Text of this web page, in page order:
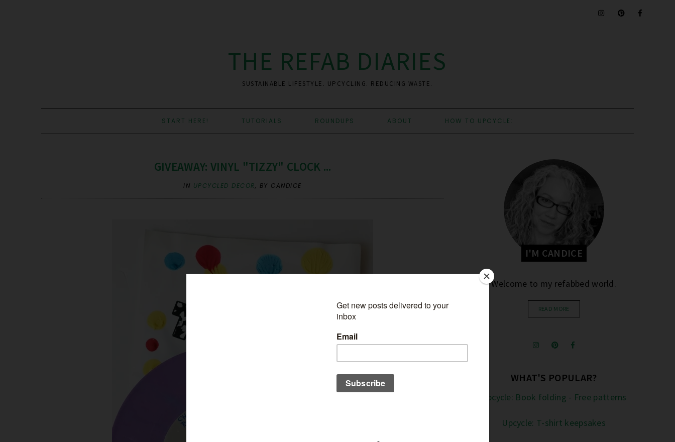
THE REFAB DIARIES
SUSTAINABLE LIFESTYLE. UPCYCLING. REDUCING WASTE.
START HERE! TUTORIALS ROUNDUPS ABOUT HOW TO UPCYCLE:
GIVEAWAY: VINYL "TIZZY" CLOCK ...
IN UPCYCLED DECOR, BY CANDICE
I'M CANDICE
Welcome to my refabbed world.
READ MORE
WHAT'S POPULAR?
Upcycle: Book folding - Free patterns
Upcycle: T-shirt keepsakes